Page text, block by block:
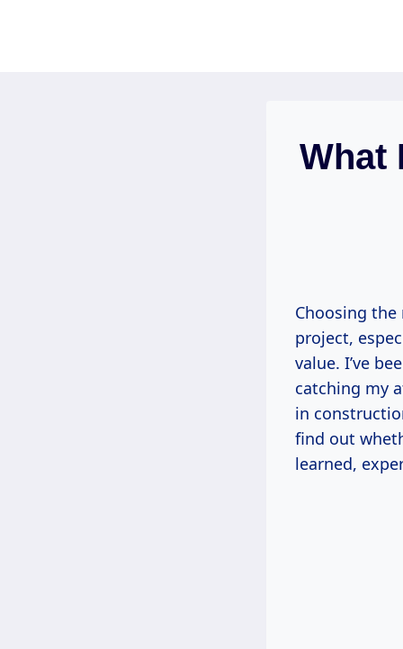
What
Choosing
project,
value. I’ve
catching my
in
find out
learned,